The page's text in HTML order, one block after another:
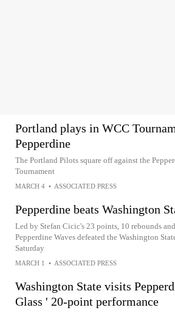
Portland plays in WCC
Pepperdine
The Portland Pilots square off against the
Tournament
MARCH 4 • ASSOCIATED PRESS
Pepperdine beats Washington
Led by Stefan Cicic's 23 points, 10 rebounds
Pepperdine Waves defeated the Washington
Saturday
MARCH 1 • ASSOCIATED PRESS
Washington State visits
Glass ' 20-point performance